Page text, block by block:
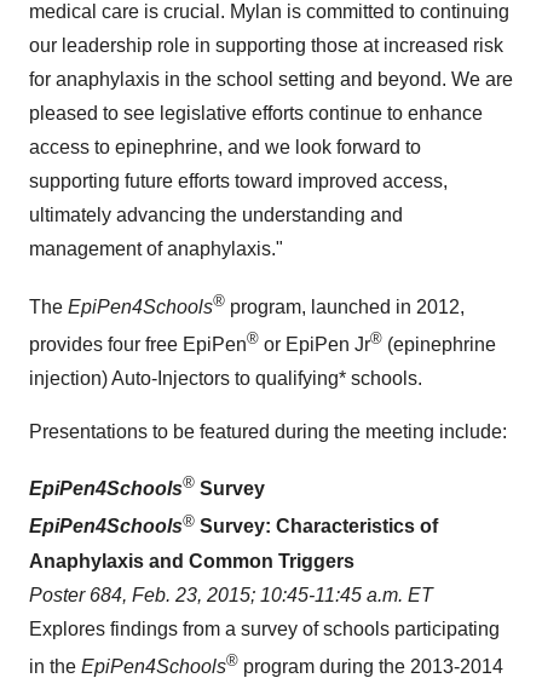
medical care is crucial. Mylan is committed to continuing
our leadership role in supporting those at increased risk
for anaphylaxis in the school setting and beyond. We are
pleased to see legislative efforts continue to enhance
access to epinephrine, and we look forward to
supporting future efforts toward improved access,
ultimately advancing the understanding and
management of anaphylaxis."
The EpiPen4Schools® program, launched in 2012,
provides four free EpiPen® or EpiPen Jr® (epinephrine
injection) Auto-Injectors to qualifying* schools.
Presentations to be featured during the meeting include:
EpiPen4Schools® Survey
EpiPen4Schools® Survey: Characteristics of
Anaphylaxis and Common Triggers
Poster 684, Feb. 23, 2015; 10:45-11:45 a.m. ET
Explores findings from a survey of schools participating
in the EpiPen4Schools® program during the 2013-2014